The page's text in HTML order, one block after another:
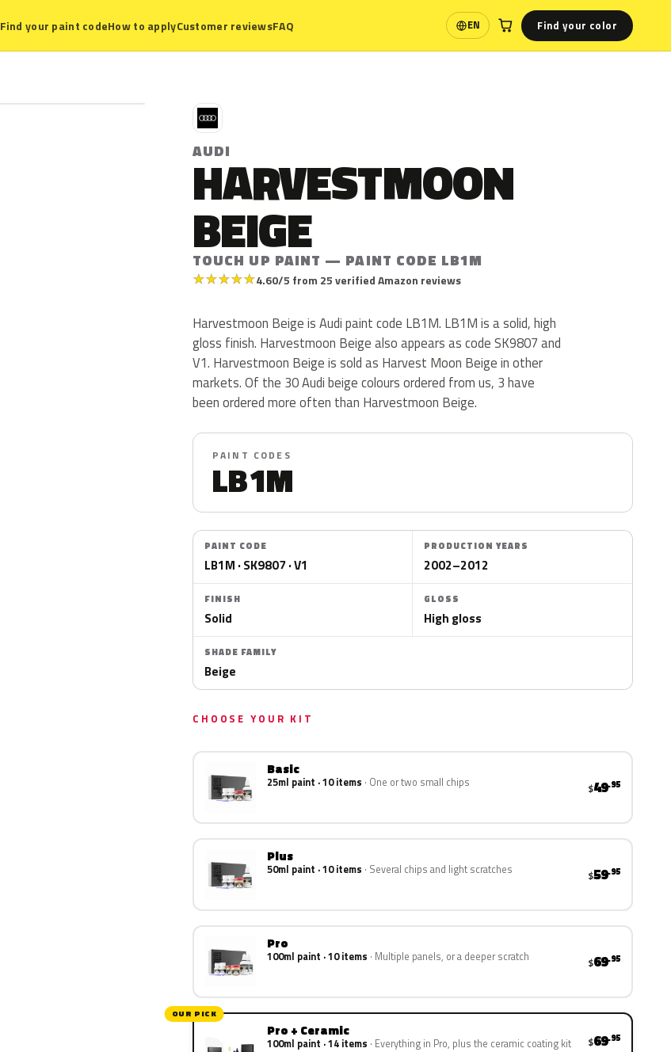
Find your paint codeHow to applyCustomer reviewsFAQ EN
Language Find your color
A
AUDI
HARVESTMOON
BEIGE
TOUCH UP PAINT — PAINT CODE LB1M
★★★★★4.60/5 from 25 verified Amazon reviews
Harvestmoon Beige is Audi paint code LB1M. LB1M is a solid, high
gloss finish. Harvestmoon Beige also appears as code SK9807 and
V1. Harvestmoon Beige is sold as Harvest Moon Beige in other
markets. Of the 30 Audi beige colours ordered from us, 3 have
been ordered more often than Harvestmoon Beige.
PAINT CODES
LB1M
PAINT CODE
LB1M · SK9807 · V1
PRODUCTION YEARS
2002–2012
FINISH
Solid
GLOSS
High gloss
SHADE FAMILY
Beige
CHOOSE YOUR KIT
Basic
25ml paint · 10 items One or two small chips $49.95
Plus
50ml paint · 10 items Several chips and light scratches $59.95
Pro
100ml paint · 10 items Multiple panels, or a deeper scratch $69.95
OUR PICK
Pro + Ceramic
100ml paint · 14 items Everything in Pro, plus the ceramic coating kit $69.95